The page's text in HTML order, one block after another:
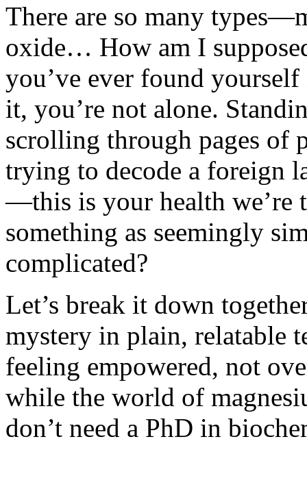
There are so many
oxide… How am I
you’ve ever found
it, you’re not alone.
scrolling through pages of
trying to decode a foreign
—this is your health we’re
something as seemingly
complicated?
Let’s break it down
mystery in plain, relatable
feeling empowered, not
while the world of
don’t need a PhD in